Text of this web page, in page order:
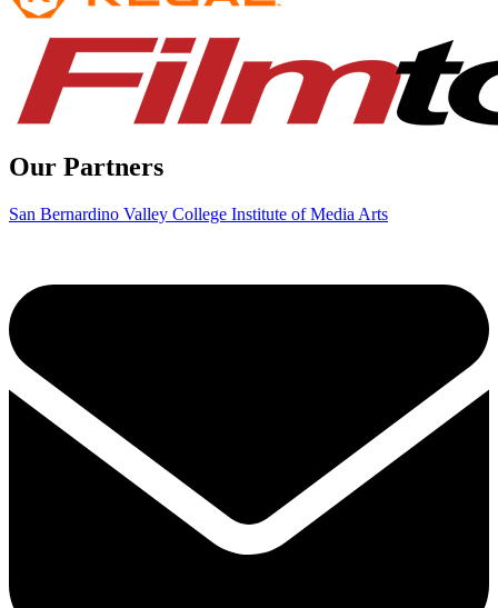
Our Partners
San Bernardino Valley College Institute of Media Arts